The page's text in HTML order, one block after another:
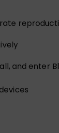
and enter